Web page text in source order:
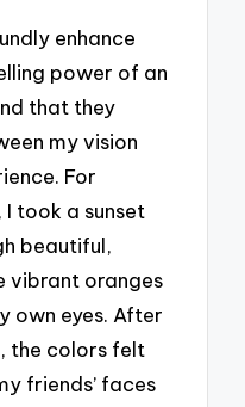
enhance
power of an
that they
my vision
For
I took a sunset
beautiful,
vibrant oranges
own eyes. After
the colors felt
friends’ faces